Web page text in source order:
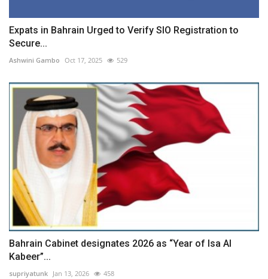
Expats in Bahrain Urged to Verify SIO Registration to
Secure...
Ashwini Gambo Oct 17, 2025 529
Bahrain Cabinet designates 2026 as “Year of Isa Al
Kabeer”...
supriyatunk Jan 13, 2026 458